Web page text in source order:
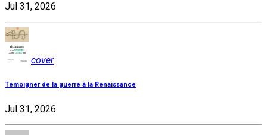
Jul 31, 2026
cover
Témoigner de la guerre à la Renaissance
Jul 31, 2026